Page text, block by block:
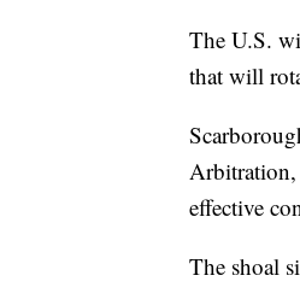
The U.S.
that will
Arbitration,
effective
The shoal